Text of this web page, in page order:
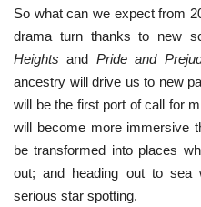
So what can we expect from
drama turn thanks to new
Heights and Pride and
ancestry will drive us to new
will be the first port of call for
will become more immersive
be transformed into places
out; and heading out to
serious star spotting.